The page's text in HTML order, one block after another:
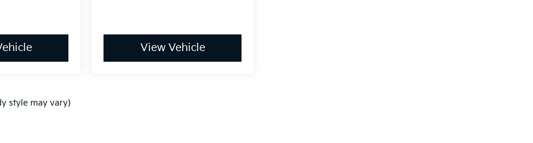
View Vehicle
style may vary)